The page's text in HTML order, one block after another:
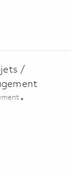
/
/ Associate